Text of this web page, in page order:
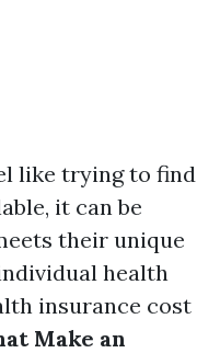
like trying to find
it can be
their unique
health
insurance cost
Make an